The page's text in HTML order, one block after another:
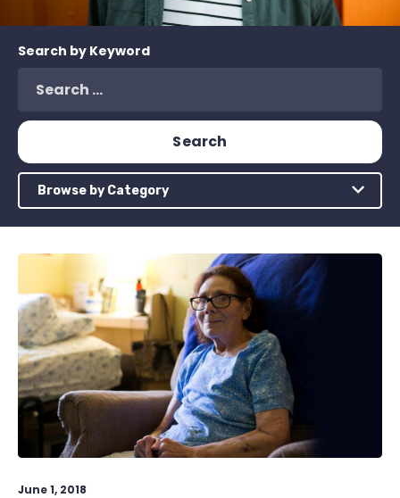
Search by Keyword
Browse by Category
June 1, 2018